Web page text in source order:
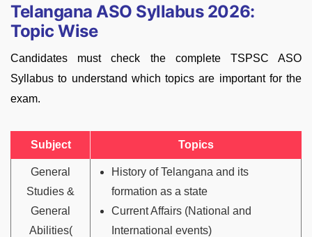
Telangana ASO Syllabus 2026:
Topic Wise
Candidates must check the complete TSPSC ASO
Syllabus to understand which topics are important for the
exam.
Subject Topics
General
Studies &
General
Abilities(
History of Telangana and its
formation as a state
Current Affairs (National and
International events)